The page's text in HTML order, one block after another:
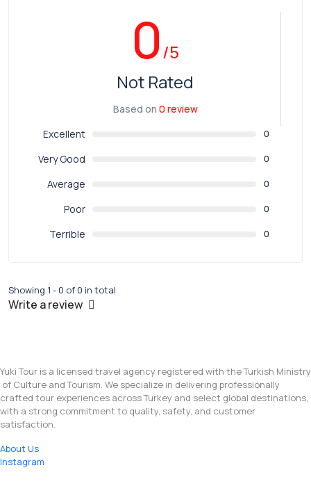
0/5
Not Rated
Based on 0 review
Excellent
0
Very Good 0
Average 0
Poor 0
Terrible 0
Showing 1 - 0 of 0 in total
Write a review
Yuki Tour is a licensed travel agency registered with the Turkish Ministry
of Culture and Tourism. We specialize in delivering professionally
crafted tour experiences across Turkey and select global destinations,
with a strong commitment to quality, safety, and customer
satisfaction.
About Us
Instagram